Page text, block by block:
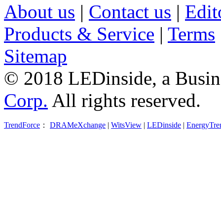
About us | Contact us |
Products & Service | Terms
Sitemap
© 2018 LEDinside, a
Corp. All rights reserved.
TrendForce ： DRAMeXchange | WitsView | LEDinside |